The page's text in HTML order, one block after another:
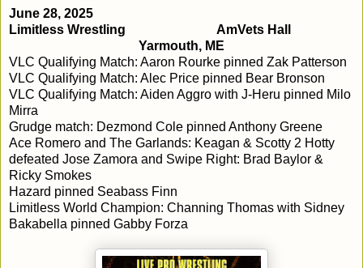
June 28, 2025
Limitless Wrestling
AmVets Hall
Yarmouth, ME
VLC Qualifying Match: Aaron Rourke pinned Zak Patterson
VLC Qualifying Match: Alec Price pinned Bear Bronson
VLC Qualifying Match: Aiden Aggro with J-Heru pinned Milo
Mirra
Grudge match: Dezmond Cole pinned Anthony Greene
Ace Romero and The Garlands: Keagan & Scotty 2 Hotty
defeated Jose Zamora and Swipe Right: Brad Baylor &
Ricky Smokes
Hazard pinned Seabass Finn
Limitless World Champion: Channing Thomas with Sidney
Bakabella pinned Gabby Forza